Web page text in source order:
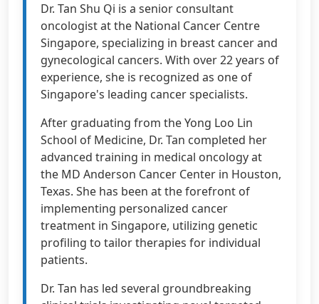
Dr. Tan Shu Qi is a senior consultant
oncologist at the National Cancer Centre
Singapore, specializing in breast cancer and
gynecological cancers. With over 22 years of
experience, she is recognized as one of
Singapore's leading cancer specialists.
After graduating from the Yong Loo Lin
School of Medicine, Dr. Tan completed her
advanced training in medical oncology at
the MD Anderson Cancer Center in Houston,
Texas. She has been at the forefront of
implementing personalized cancer
treatment in Singapore, utilizing genetic
profiling to tailor therapies for individual
patients.
Dr. Tan has led several groundbreaking